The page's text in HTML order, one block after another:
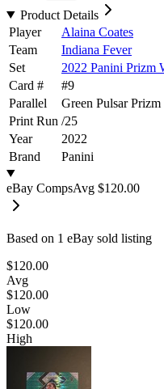
Product Details
Player
Alaina Coates
Team
Indiana Fever
Set
2022 Panini Prizm
Card #
#9
Parallel
Green Pulsar Prizm
Print Run /25
Year
2022
Brand
Panini
eBay CompsAvg $120.00
Based on 1 eBay sold listing
$120.00
Avg
$120.00
Low
$120.00
High